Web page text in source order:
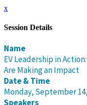
x
Session Details
Name
EV Leadership in
Are Making an Impact
Date & Time
Monday, September 14,
Speakers